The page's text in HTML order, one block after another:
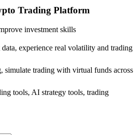
Trading Platform
investment skills
data, experience real volatility and trading
trading with virtual funds across
tools, AI strategy tools, trading